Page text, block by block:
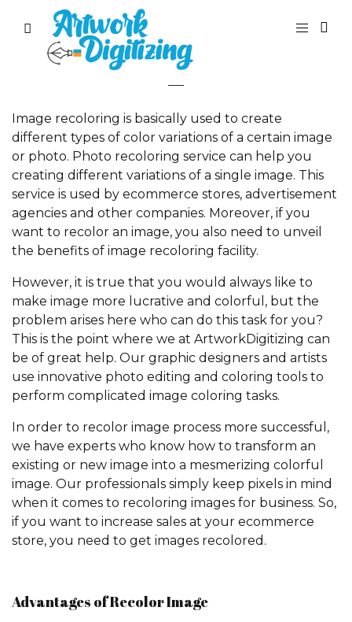
Recolor Image
Image recoloring is basically used to create
different types of color variations of a certain image
or photo. Photo recoloring service can help you
creating different variations of a single image. This
service is used by ecommerce stores, advertisement
agencies and other companies. Moreover, if you
want to recolor an image, you also need to unveil
the benefits of image recoloring facility.
However, it is true that you would always like to
make image more lucrative and colorful, but the
problem arises here who can do this task for you?
This is the point where we at ArtworkDigitizing can
be of great help. Our graphic designers and artists
use innovative photo editing and coloring tools to
perform complicated image coloring tasks.
In order to recolor image process more successful,
we have experts who know how to transform an
existing or new image into a mesmerizing colorful
image. Our professionals simply keep pixels in mind
when it comes to recoloring images for business. So,
if you want to increase sales at your ecommerce
store, you need to get images recolored.
Advantages of Recolor Image